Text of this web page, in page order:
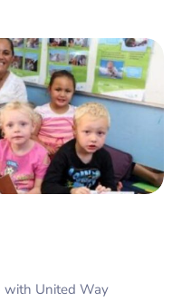
with United Way